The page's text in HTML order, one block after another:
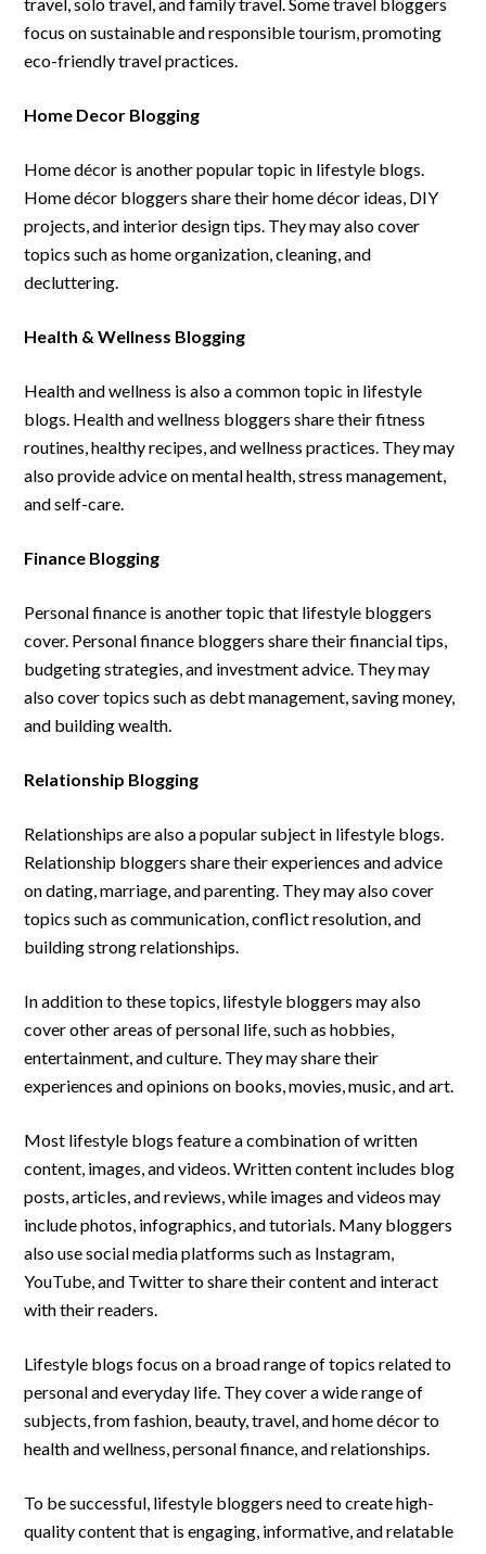
focus on sustainable and responsible tourism, promoting
eco-friendly travel practices.
Home Decor Blogging
Home décor is another popular topic in lifestyle blogs.
Home décor bloggers share their home décor ideas, DIY
projects, and interior design tips. They may also cover
topics such as home organization, cleaning, and
decluttering.
Health & Wellness Blogging
Health and wellness is also a common topic in lifestyle
blogs. Health and wellness bloggers share their fitness
routines, healthy recipes, and wellness practices. They may
also provide advice on mental health, stress management,
and self-care.
Finance Blogging
Personal finance is another topic that lifestyle bloggers
cover. Personal finance bloggers share their financial tips,
budgeting strategies, and investment advice. They may
also cover topics such as debt management, saving money,
and building wealth.
Relationship Blogging
Relationships are also a popular subject in lifestyle blogs.
Relationship bloggers share their experiences and advice
on dating, marriage, and parenting. They may also cover
topics such as communication, conflict resolution, and
building strong relationships.
In addition to these topics, lifestyle bloggers may also
cover other areas of personal life, such as hobbies,
entertainment, and culture. They may share their
experiences and opinions on books, movies, music, and art.
Most lifestyle blogs feature a combination of written
content, images, and videos. Written content includes blog
posts, articles, and reviews, while images and videos may
include photos, infographics, and tutorials. Many bloggers
also use social media platforms such as Instagram,
YouTube, and Twitter to share their content and interact
with their readers.
Lifestyle blogs focus on a broad range of topics related to
personal and everyday life. They cover a wide range of
subjects, from fashion, beauty, travel, and home décor to
health and wellness, personal finance, and relationships.
To be successful, lifestyle bloggers need to create high-
quality content that is engaging, informative, and relatable